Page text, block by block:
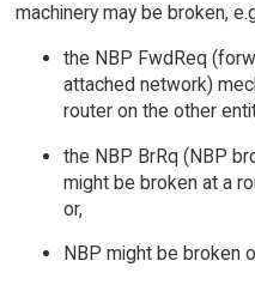
machinery may be broken,
the NBP FwdReq
attached network)
router on the other
the NBP BrRq (NBP
might be broken at a
or,
NBP might be broken